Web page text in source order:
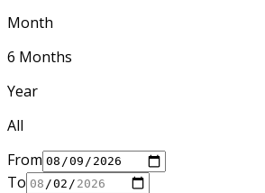
Month
6 Months
Year
All
From
To